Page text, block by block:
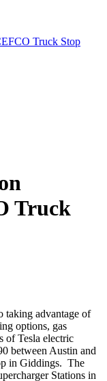
Truck Stop
Truck
taking advantage of
options, gas
of Tesla electric
between Austin and
in Giddings. The
Stations in